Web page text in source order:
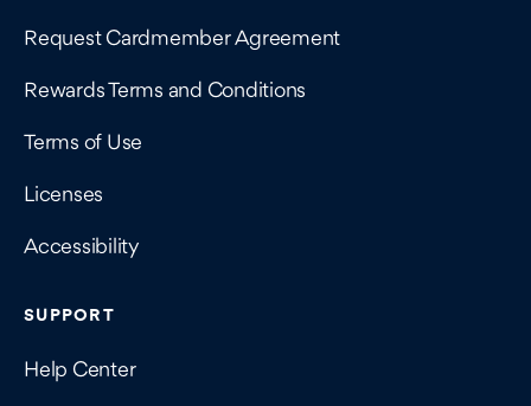
Request Cardmember Agreement
Rewards Terms and Conditions
Terms of Use
Licenses
Accessibility
SUPPORT
Help Center